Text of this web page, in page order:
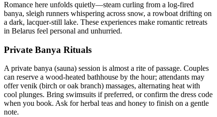
Romance here unfolds quietly—steam curling from a log-fired
banya, sleigh runners whispering across snow, a rowboat drifting on
a dark, lacquer-still lake. These experiences make romantic retreats
in Belarus feel personal and unhurried.
Private Banya Rituals
A private banya (sauna) session is almost a rite of passage. Couples
can reserve a wood-heated bathhouse by the hour; attendants may
offer venik (birch or oak branch) massages, alternating heat with
cool plunges. Bring swimsuits if preferred, or confirm the dress code
when you book. Ask for herbal teas and honey to finish on a gentle
note.